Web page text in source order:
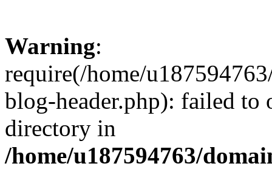
Warning:
require(/home/
blog-header.php): failed to
directory in
/home/u187594763/